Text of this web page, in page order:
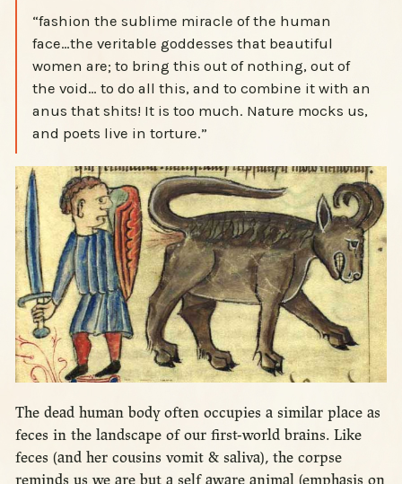
“fashion the sublime miracle of the human
face…the veritable goddesses that beautiful
women are; to bring this out of nothing, out of
the void… to do all this, and to combine it with an
anus that shits! It is too much. Nature mocks us,
and poets live in torture.”
The dead human body often occupies a similar place as
feces in the landscape of our first-world brains. Like
feces (and her cousins vomit & saliva), the corpse